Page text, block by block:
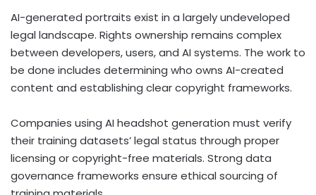
AI-generated portraits exist in a largely undeveloped
legal landscape. Rights ownership remains complex
between developers, users, and AI systems. The work to
be done includes determining who owns AI-created
content and establishing clear copyright frameworks.
Companies using AI headshot generation must verify
their training datasets’ legal status through proper
licensing or copyright-free materials. Strong data
governance frameworks ensure ethical sourcing of